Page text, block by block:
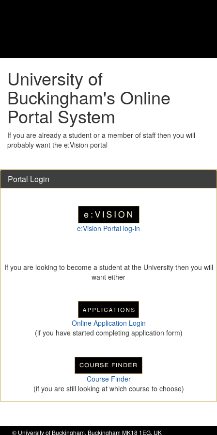
University of
Buckingham's Online
Portal System
If you are already a student or a member of staff then you will
probably want the e:Vision portal
Portal Login
e:Vision Portal log-in
If you are looking to become a student at the University then you will
want either
Online Application Login
(if you have started completing application form)
Course Finder
(if you are still looking at which course to choose)
© University of Buckingham, Buckingham MK18 1EG, UK